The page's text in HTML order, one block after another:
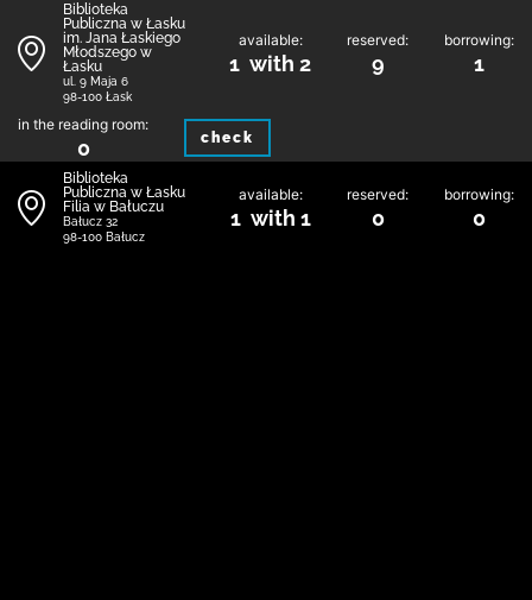
Biblioteka
Publiczna w Łasku
im. Jana Łaskiego
Młodszego w
Łasku
ul. 9 Maja 6
98-100 Łask
available:
1 with 2
reserved:
9
borrowing:
1
in the reading room:
0 check
Biblioteka
Publiczna w Łasku
Filia w Bałuczu
Bałucz 32
98-100 Bałucz
available:
1 with 1
reserved:
0
borrowing:
0